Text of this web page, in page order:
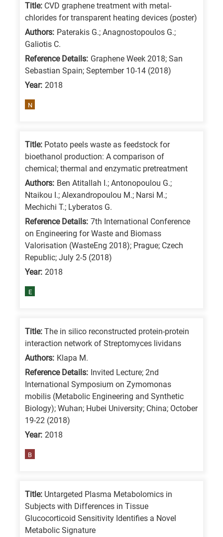
Biosciences
Biotechnology
research
Title: CVD graphene treatment with metal-
chlorides for transparent heating devices (poster)
Authors: Paterakis G.; Anagnostopoulos G.;
Galiotis C.
Reference Details: Graphene Week 2018; San
Sebastian Spain; September 10-14 (2018)
Year: 2018
N
Title: Potato peels waste as feedstock for
bioethanol production: A comparison of
chemical; thermal and enzymatic pretreatment
Authors: Ben Atitallah I.; Antonopoulou G.;
Ntaikou I.; Alexandropoulou M.; Narsi M.;
Mechichi T.; Lyberatos G.
Reference Details: 7th International Conference
on Engineering for Waste and Biomass
Valorisation (WasteEng 2018); Prague; Czech
Republic; July 2-5 (2018)
Year: 2018
E
Title: The in silico reconstructed protein-protein
interaction network of Streptomyces lividans
Authors: Klapa M.
Reference Details: Invited Lecture; 2nd
International Symposium on Zymomonas
mobilis (Metabolic Engineering and Synthetic
Biology); Wuhan; Hubei University; China; October
19-22 (2018)
Year: 2018
B
Title: Untargeted Plasma Metabolomics in
Subjects with Differences in Tissue
Glucocorticoid Sensitivity Identifies a Novel
Metabolic Signature